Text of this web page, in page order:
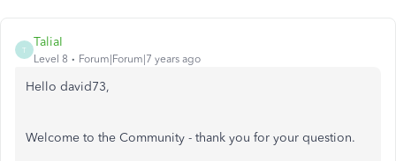
T
TaliaI
Level 8 Forum|Forum|7 years ago
Hello david73,
Welcome to the Community - thank you for your question.